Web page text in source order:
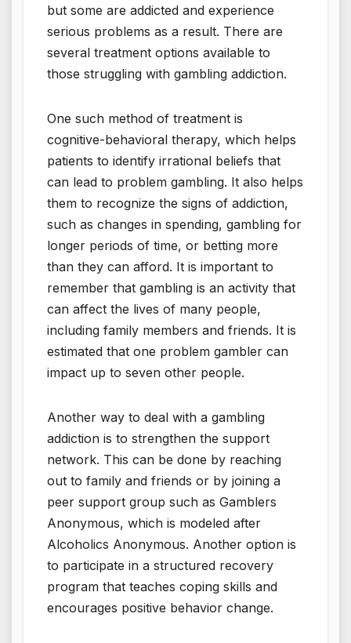
but some are addicted and experience
serious problems as a result. There are
several treatment options available to
those struggling with gambling addiction.
One such method of treatment is
cognitive-behavioral therapy, which helps
patients to identify irrational beliefs that
can lead to problem gambling. It also helps
them to recognize the signs of addiction,
such as changes in spending, gambling for
longer periods of time, or betting more
than they can afford. It is important to
remember that gambling is an activity that
can affect the lives of many people,
including family members and friends. It is
estimated that one problem gambler can
impact up to seven other people.
Another way to deal with a gambling
addiction is to strengthen the support
network. This can be done by reaching
out to family and friends or by joining a
peer support group such as Gamblers
Anonymous, which is modeled after
Alcoholics Anonymous. Another option is
to participate in a structured recovery
program that teaches coping skills and
encourages positive behavior change.